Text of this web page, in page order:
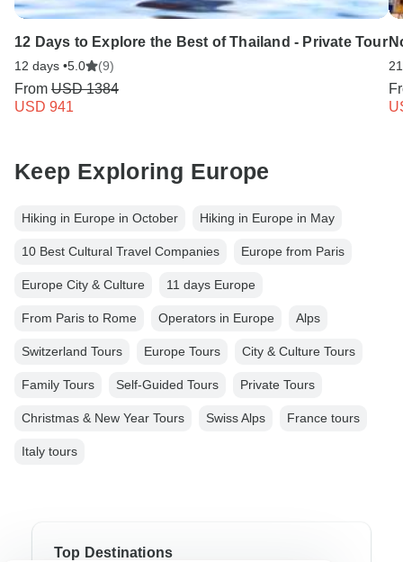
12 Days to Explore the Best of Thailand - Private Tour
12 days •5.0 (9)
From USD 1384
USD 941
Keep Exploring Europe
Hiking in Europe in October Hiking in Europe in May
10 Best Cultural Travel Companies Europe from Paris
Europe City & Culture 11 days Europe
From Paris to Rome Operators in Europe Alps
Switzerland Tours Europe Tours City & Culture Tours
Family Tours Self-Guided Tours Private Tours
Christmas & New Year Tours Swiss Alps France tours
Italy tours
Top Destinations